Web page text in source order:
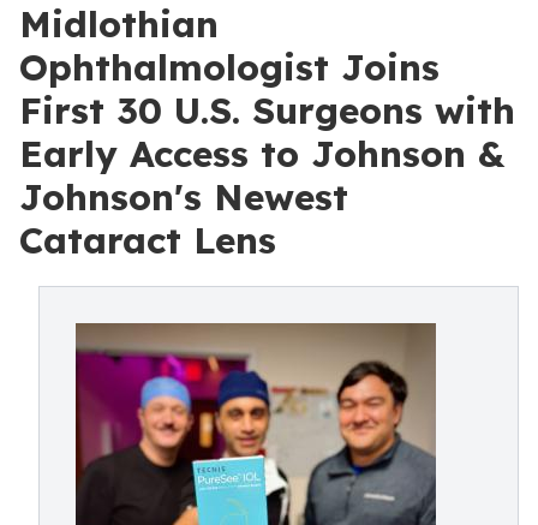
Midlothian
Ophthalmologist Joins
First 30 U.S. Surgeons with
Early Access to Johnson &
Johnson's Newest
Cataract Lens